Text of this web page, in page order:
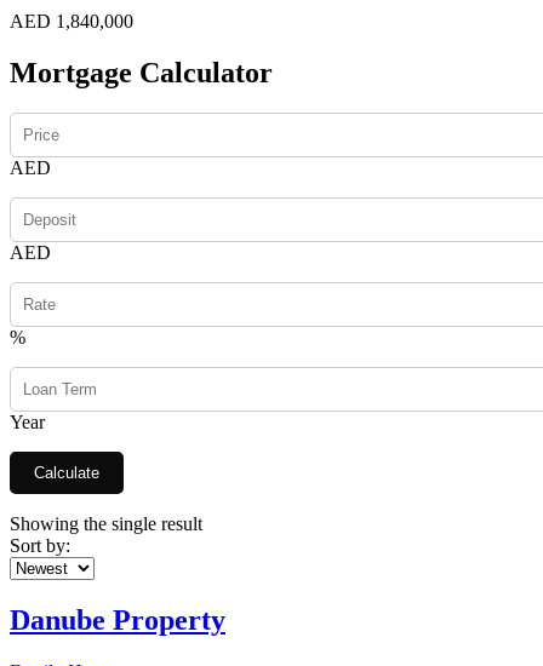
AED 1,840,000
Mortgage Calculator
AED
AED
%
Year
Calculate
Showing the single result
Sort by:
Danube Property